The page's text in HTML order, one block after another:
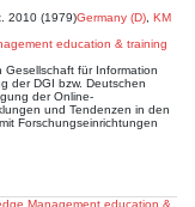
2010 (1979)Germany (D) KM
für Information
der DGI bzw. Deutschen
der Online-
und Tendenzen in den
Forschungseinrichtungen